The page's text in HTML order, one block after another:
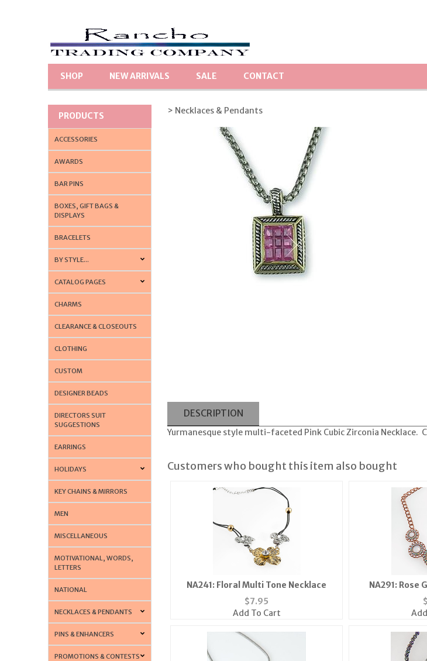
SHOP NEW ARRIVALS SALE CONTACT
PRODUCTS
ACCESSORIES
AWARDS
BAR PINS
BOXES, GIFT BAGS &
DISPLAYS
BRACELETS
BY STYLE...
CATALOG PAGES
CHARMS
CLEARANCE & CLOSEOUTS
CLOTHING
CUSTOM
DESIGNER BEADS
DIRECTORS SUIT
SUGGESTIONS
EARRINGS
HOLIDAYS
KEY CHAINS & MIRRORS
MEN
MISCELLANEOUS
MOTIVATIONAL, WORDS,
LETTERS
NATIONAL
NECKLACES & PENDANTS
PINS & ENHANCERS
PROMOTIONS & CONTESTS
> Necklaces & Pendants
DESCRIPTION
Yurmanesque style multi-faceted Pink Cubic Zirconia Necklace.
Customers who bought this item also bought
NA241: Floral Multi Tone Necklace
$7.95
Add To Cart
NA291: Rose
$